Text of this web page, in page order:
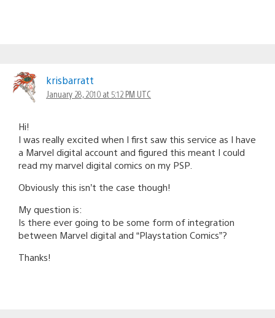
krisbarratt
January 28, 2010 at 5:12 PM UTC
Hi!
I was really excited when I first saw this service as I have
a Marvel digital account and figured this meant I could
read my marvel digital comics on my PSP.
Obviously this isn’t the case though!
My question is:
Is there ever going to be some form of integration
between Marvel digital and “Playstation Comics”?
Thanks!